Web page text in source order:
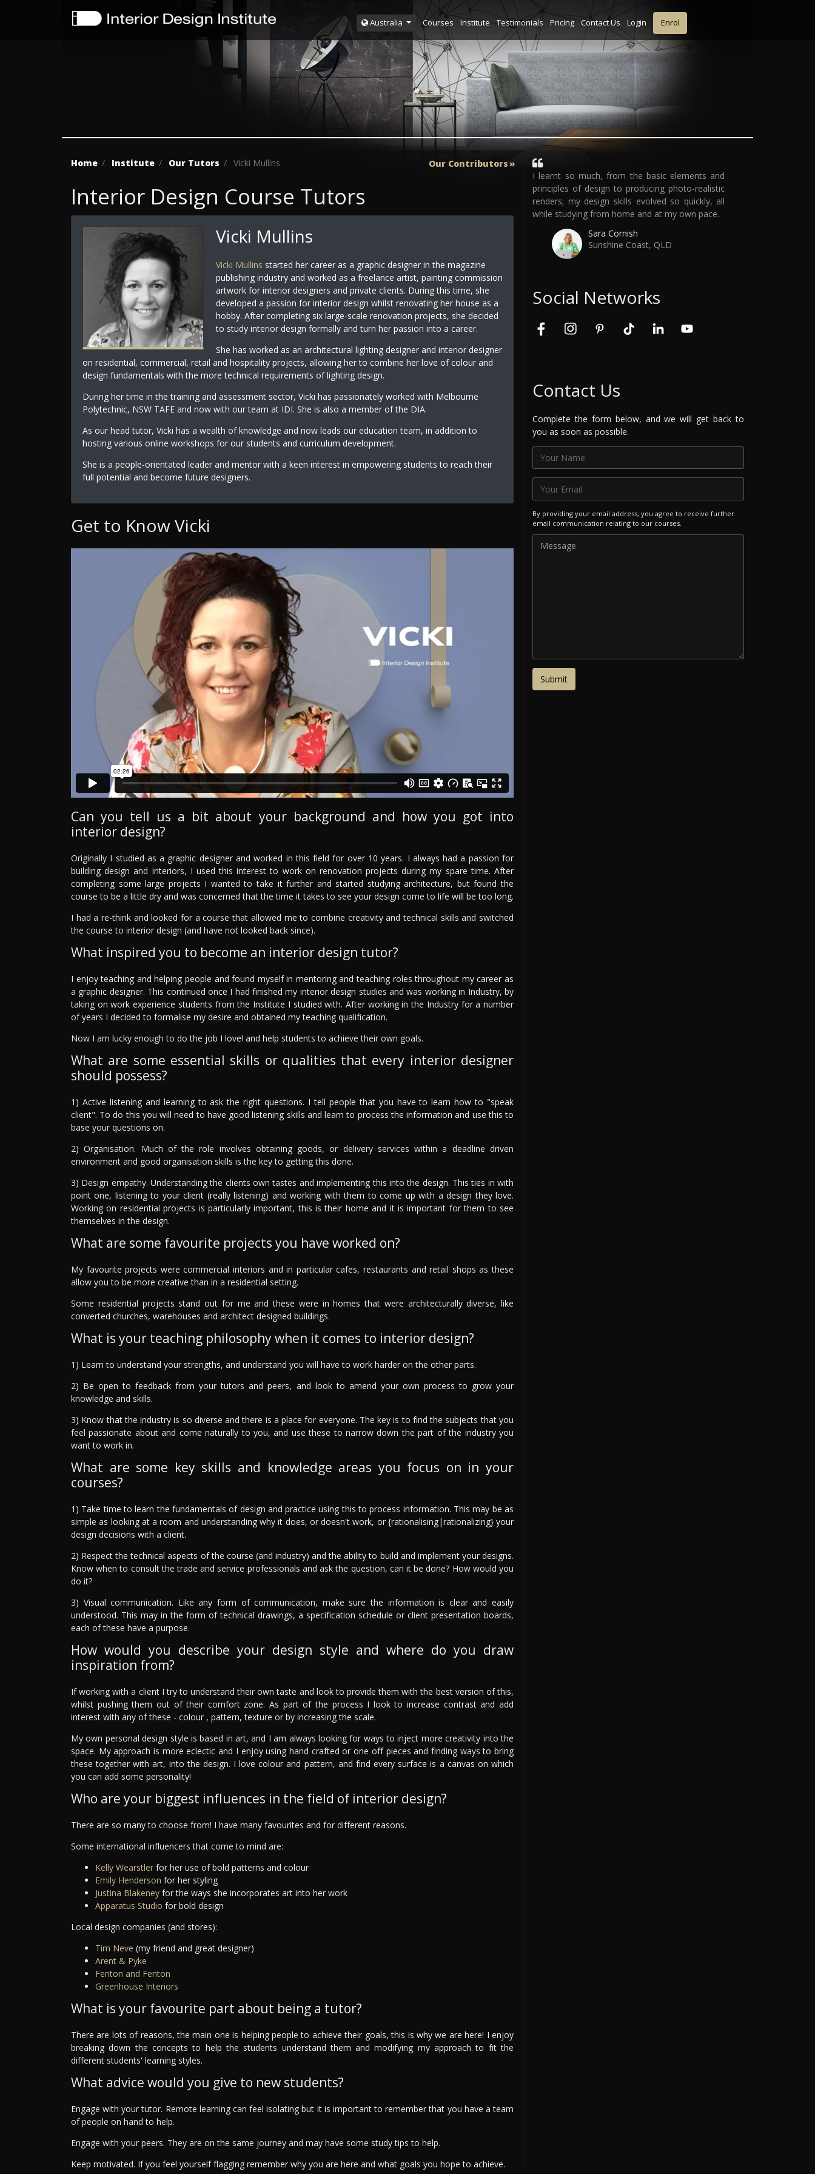
Australia Courses Institute Testimonials Pricing Contact Us Login Enrol
Home Institute Our Tutors Vicki Mullins Our Contributors
Interior Design Course Tutors
Vicki Mullins
Vicki Mullins started her career as a graphic designer in the magazine
publishing industry and worked as a freelance artist, painting commission
artwork for interior designers and private clients. During this time, she
developed a passion for interior design whilst renovating her house as a
hobby. After completing six large-scale renovation projects, she decided
to study interior design formally and turn her passion into a career.
She has worked as an architectural lighting designer and interior designer
on residential, commercial, retail and hospitality projects, allowing her to combine her love of colour and
design fundamentals with the more technical requirements of lighting design.
During her time in the training and assessment sector, Vicki has passionately worked with Melbourne
Polytechnic, NSW TAFE and now with our team at IDI. She is also a member of the DIA.
As our head tutor, Vicki has a wealth of knowledge and now leads our education team, in addition to
hosting various online workshops for our students and curriculum development.
She is a people-orientated leader and mentor with a keen interest in empowering students to reach their
full potential and become future designers.
Get to Know Vicki
Can you tell us a bit about your background and how you got into
interior design?
Originally I studied as a graphic designer and worked in this field for over 10 years. I always had a passion for
building design and interiors, I used this interest to work on renovation projects during my spare time. After
completing some large projects I wanted to take it further and started studying architecture, but found the
course to be a little dry and was concerned that the time it takes to see your design come to life will be too long.
I had a re-think and looked for a course that allowed me to combine creativity and technical skills and switched
the course to interior design (and have not looked back since).
What inspired you to become an interior design tutor?
I enjoy teaching and helping people and found myself in mentoring and teaching roles throughout my career as
a graphic designer. This continued once I had finished my interior design studies and was working in Industry, by
taking on work experience students from the Institute I studied with. After working in the Industry for a number
of years I decided to formalise my desire and obtained my teaching qualification.
Now I am lucky enough to do the job I love! and help students to achieve their own goals.
What are some essential skills or qualities that every interior designer
should possess?
1) Active listening and learning to ask the right questions. I tell people that you have to learn how to "speak
client". To do this you will need to have good listening skills and learn to process the information and use this to
base your questions on.
2) Organisation. Much of the role involves obtaining goods, or delivery services within a deadline driven
environment and good organisation skills is the key to getting this done.
3) Design empathy. Understanding the clients own tastes and implementing this into the design. This ties in with
point one, listening to your client (really listening) and working with them to come up with a design they love.
Working on residential projects is particularly important, this is their home and it is important for them to see
themselves in the design.
What are some favourite projects you have worked on?
My favourite projects were commercial interiors and in particular cafes, restaurants and retail shops as these
allow you to be more creative than in a residential setting.
Some residential projects stand out for me and these were in homes that were architecturally diverse, like
converted churches, warehouses and architect designed buildings.
What is your teaching philosophy when it comes to interior design?
1) Learn to understand your strengths, and understand you will have to work harder on the other parts.
2) Be open to feedback from your tutors and peers, and look to amend your own process to grow your
knowledge and skills.
3) Know that the industry is so diverse and there is a place for everyone. The key is to find the subjects that you
feel passionate about and come naturally to you, and use these to narrow down the part of the industry you
want to work in.
What are some key skills and knowledge areas you focus on in your
courses?
1) Take time to learn the fundamentals of design and practice using this to process information. This may be as
simple as looking at a room and understanding why it does, or doesn't work, or {rationalising|rationalizing} your
design decisions with a client.
2) Respect the technical aspects of the course (and industry) and the ability to build and implement your designs.
Know when to consult the trade and service professionals and ask the question, can it be done? How would you
do it?
3) Visual communication. Like any form of communication, make sure the information is clear and easily
understood. This may in the form of technical drawings, a specification schedule or client presentation boards,
each of these have a purpose.
How would you describe your design style and where do you draw
inspiration from?
If working with a client I try to understand their own taste and look to provide them with the best version of this,
whilst pushing them out of their comfort zone. As part of the process I look to increase contrast and add
interest with any of these - colour , pattern, texture or by increasing the scale.
My own personal design style is based in art, and I am always looking for ways to inject more creativity into the
space. My approach is more eclectic and I enjoy using hand crafted or one off pieces and finding ways to bring
these together with art, into the design. I love colour and pattern, and find every surface is a canvas on which
you can add some personality!
Who are your biggest influences in the field of interior design?
There are so many to choose from! I have many favourites and for different reasons.
Some international influencers that come to mind are:
Kelly Wearstler for her use of bold patterns and colour
Emily Henderson for her styling
Justina Blakeney for the ways she incorporates art into her work
Apparatus Studio for bold design
Local design companies (and stores):
Tim Neve (my friend and great designer)
Arent & Pyke
Fenton and Fenton
Greenhouse Interiors
What is your favourite part about being a tutor?
There are lots of reasons, the main one is helping people to achieve their goals, this is why we are here! I enjoy
breaking down the concepts to help the students understand them and modifying my approach to fit the
different students' learning styles.
What advice would you give to new students?
Engage with your tutor. Remote learning can feel isolating but it is important to remember that you have a team
of people on hand to help.
Engage with your peers. They are on the same journey and may have some study tips to help.
Keep motivated. If you feel yourself flagging remember why you are here and what goals you hope to achieve.
I learnt so much, from the basic elements and
principles of design to producing photo-realistic
renders; my design skills evolved so quickly, all
while studying from home and at my own pace.
Sara Cornish
Sunshine Coast, QLD
Social Networks
Contact Us
Complete the form below, and we will get back to
you as soon as possible.
By providing your email address, you agree to receive further
email communication relating to our courses.